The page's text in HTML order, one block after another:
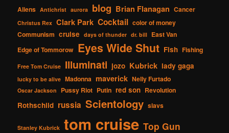
Aliens Antichrist aurora blog Brian Flanagan Cancer
Christus Rex Clark Park Cocktail color of money
Communism cruise days of thunder dr. bill East Van
Edge of Tommorow Eyes Wide Shut Fish Fishing
Free Tom Cruise Illuminati jozo Kubrick lady gaga
lucky to be alive Madonna maverick Nelly Furtado
Oscar Jackson Pussy Riot Putin red son Revolution
Rothschild russia Scientology slavs
Stanley Kubrick tom cruise Top Gun